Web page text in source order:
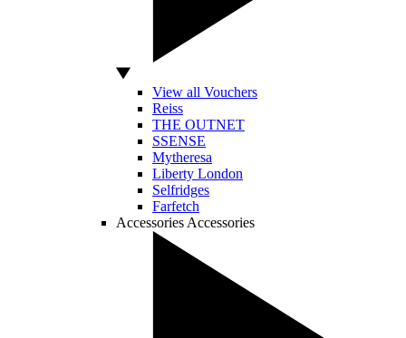
View all Vouchers
Reiss
THE OUTNET
SSENSE
Mytheresa
Liberty London
Selfridges
Farfetch
Accessories Accessories